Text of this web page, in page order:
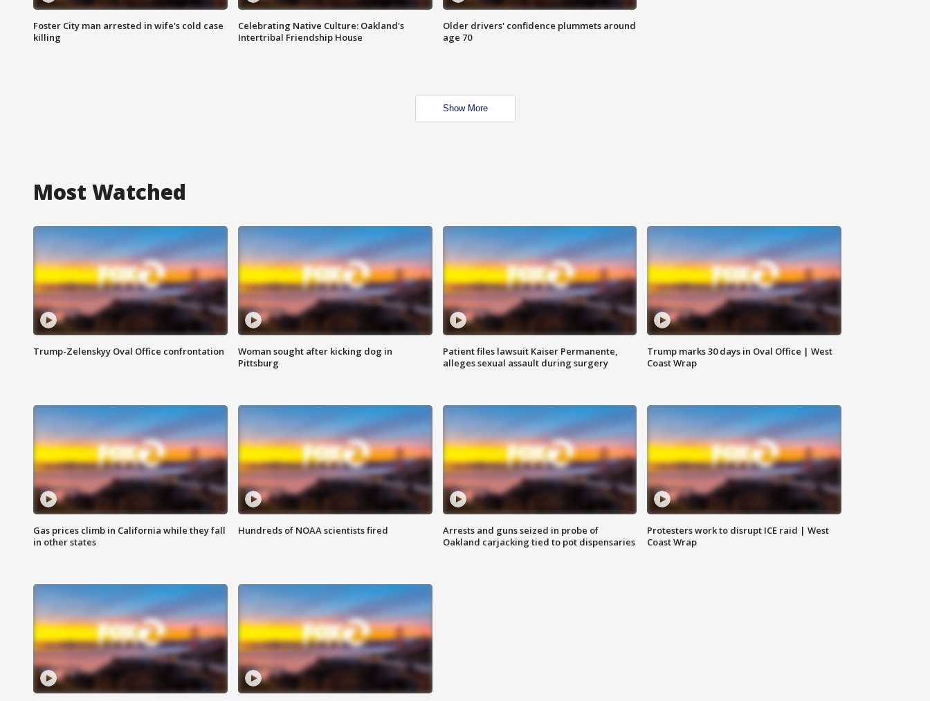
Foster City man arrested in wife's cold case
killing
Celebrating Native Culture: Oakland's
Intertribal Friendship House
Older drivers' confidence plummets around
age 70
Show More
Most Watched
Trump-Zelenskyy Oval Office confrontation
Woman sought after kicking dog in
Pittsburg
Patient files lawsuit Kaiser Permanente,
alleges sexual assault during surgery
Trump marks 30 days in Oval Office | West
Coast Wrap
Gas prices climb in California while they fall
in other states
Hundreds of NOAA scientists fired
Arrests and guns seized in probe of
Oakland carjacking tied to pot dispensaries
Protesters work to disrupt ICE raid | West
Coast Wrap